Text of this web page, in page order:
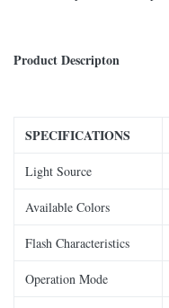
Product Descripton
SPECIFICATIONS
Light Source
Available Colors
Flash Characteristics
Operation Mode